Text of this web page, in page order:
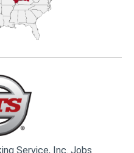
Service, Inc. Jobs